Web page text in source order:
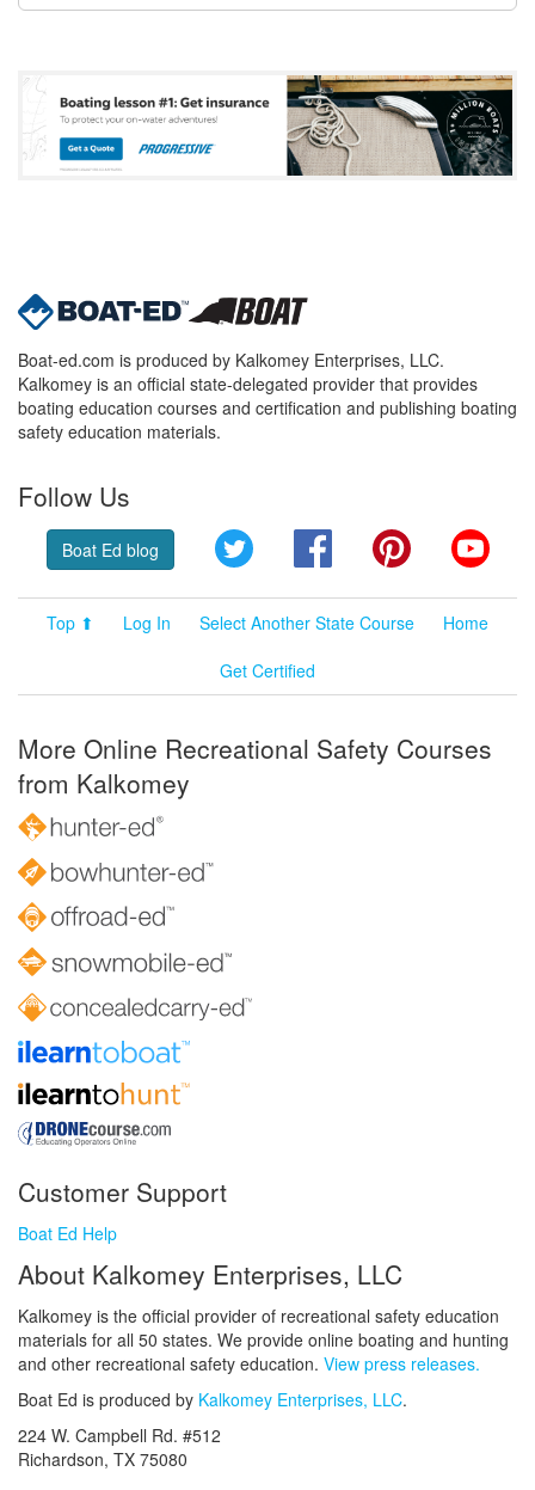
Boat-ed.com is produced by Kalkomey Enterprises, LLC.
Kalkomey is an official state-delegated provider that provides
boating education courses and certification and publishing boating
safety education materials.
Follow Us
Boat Ed blog Twitter FacebookPinterest
Top ⬆ Log In Select Another State Course
Home
Get Certified
More Online Recreational Safety Courses
from Kalkomey
Customer Support
Boat Ed Help
About Kalkomey Enterprises, LLC
Kalkomey is the official provider of recreational safety education
materials for all 50 states. We provide online boating and hunting
and other recreational safety education. View press releases.
Boat Ed is produced by Kalkomey Enterprises, LLC.
224 W. Campbell Rd. #512
Richardson, TX 75080